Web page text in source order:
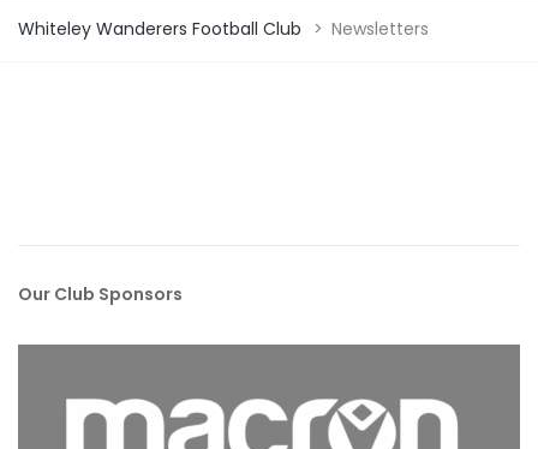
Whiteley Wanderers Football Club > Newsletters
Our Club Sponsors